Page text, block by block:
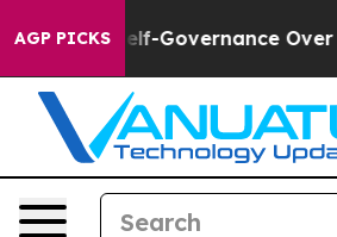
AGP PICKS
DC’s Self-Governance Over